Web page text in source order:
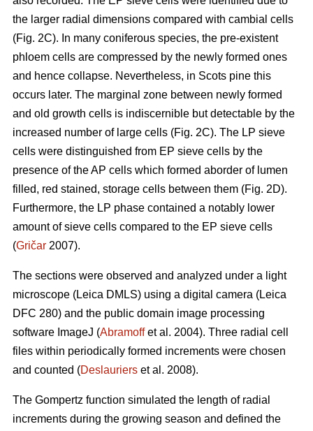
the larger radial dimensions compared with cambial cells
(Fig. 2C). In many coniferous species, the pre-existent
phloem cells are compressed by the newly formed ones
and hence collapse. Nevertheless, in Scots pine this
occurs later. The marginal zone between newly formed
and old growth cells is indiscernible but detectable by the
increased number of large cells (Fig. 2C). The LP sieve
cells were distinguished from EP sieve cells by the
presence of the AP cells which formed aborder of lumen
filled, red stained, storage cells between them (Fig. 2D).
Furthermore, the LP phase contained a notably lower
amount of sieve cells compared to the EP sieve cells
(Gričar 2007).
The sections were observed and analyzed under a light
microscope (Leica DMLS) using a digital camera (Leica
DFC 280) and the public domain image processing
software ImageJ (Abramoffet al. 2004). Three radial cell
files within periodically formed increments were chosen
and counted (Deslauriers et al. 2008).
The Gompertz function simulated the length of radial
increments during the growing season and defined the